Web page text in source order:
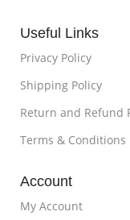
Useful Links
Privacy Policy
Shipping Policy
Return and Refund
Terms & Conditions
Account
My Account